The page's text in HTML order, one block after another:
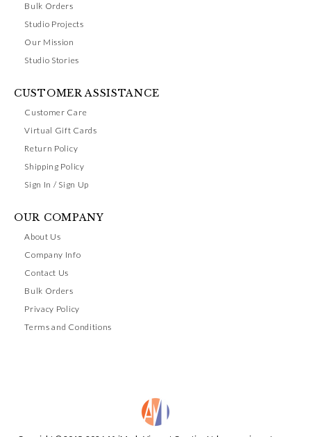
Bulk Orders
Studio Projects
Our Mission
Studio Stories
CUSTOMER ASSISTANCE
Customer Care
Virtual Gift Cards
Return Policy
Shipping Policy
Sign In / Sign Up
OUR COMPANY
About Us
Company Info
Contact Us
Bulk Orders
Privacy Policy
Terms and Conditions